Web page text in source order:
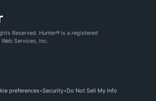
Reserved. Hunter® is a registered
Services, Inc.
preferences Security Do Not Sell My Info